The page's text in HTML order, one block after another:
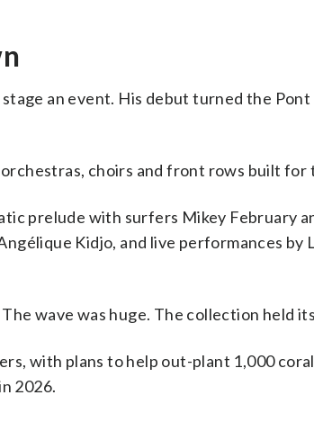
an event. His debut turned the
choirs and front rows built for
prelude with surfers Mikey February
Kidjo, and live performances by
wave was huge. The collection held
with plans to help out-plant 1,000
2026.